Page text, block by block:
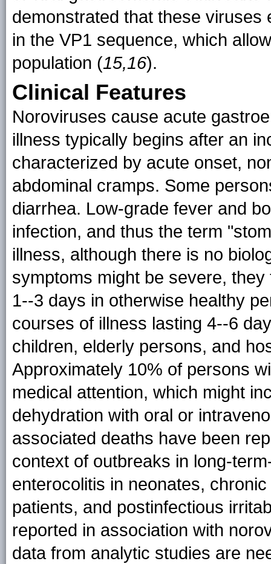
demonstrated that these
in the VP1 sequence, which
population (15,16).
Clinical Features
Noroviruses cause acute
illness typically begins after an
characterized by acute onset,
abdominal cramps. Some
diarrhea. Low-grade fever and
infection, and thus the term
illness, although there is no
symptoms might be severe,
1--3 days in otherwise healthy
courses of illness lasting 4--6
children, elderly persons, and
Approximately 10% of persons
medical attention, which might
dehydration with oral or
associated deaths have been
context of outbreaks in long-
enterocolitis in neonates,
patients, and postinfectious
reported in association with
data from analytic studies are